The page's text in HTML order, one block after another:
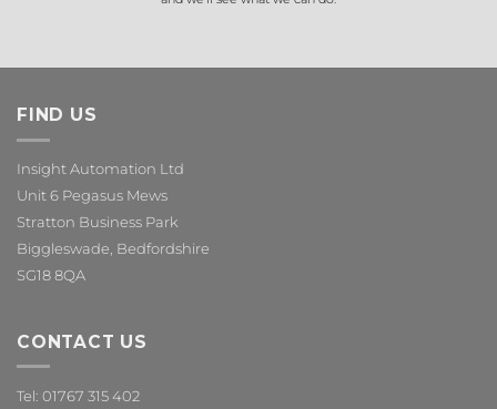
FIND US
Insight Automation Ltd
Unit 6 Pegasus Mews
Stratton Business Park
Biggleswade, Bedfordshire
SG18 8QA
CONTACT US
Tel: 01767 315 402